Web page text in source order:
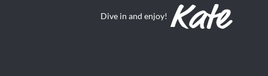
Dive in and enjoy!